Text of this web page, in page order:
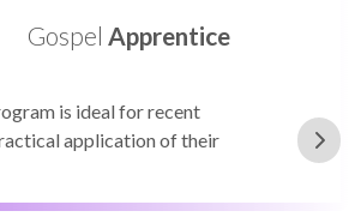
Gospel Apprentice
is ideal for recent
application of their